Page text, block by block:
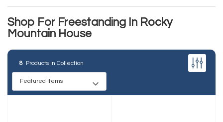
Shop For Freestanding In Rocky
Mountain House
8 Products in Collection